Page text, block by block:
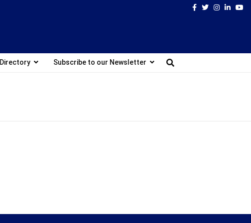
Facebook
TwitterInstagram
Directory Subscribe to our Newsletter